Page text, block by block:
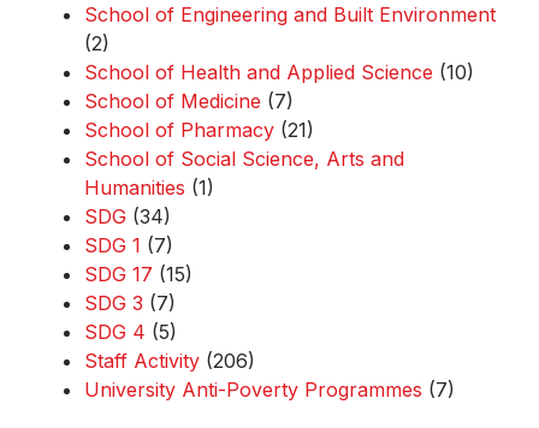
School of Engineering and Built Environment
(2)
School of Health and Applied Science (10)
School of Medicine (7)
School of Pharmacy (21)
School of Social Science, Arts and
Humanities (1)
SDG (34)
SDG 1 (7)
SDG 17 (15)
SDG 3 (7)
SDG 4 (5)
Staff Activity (206)
University Anti-Poverty Programmes (7)